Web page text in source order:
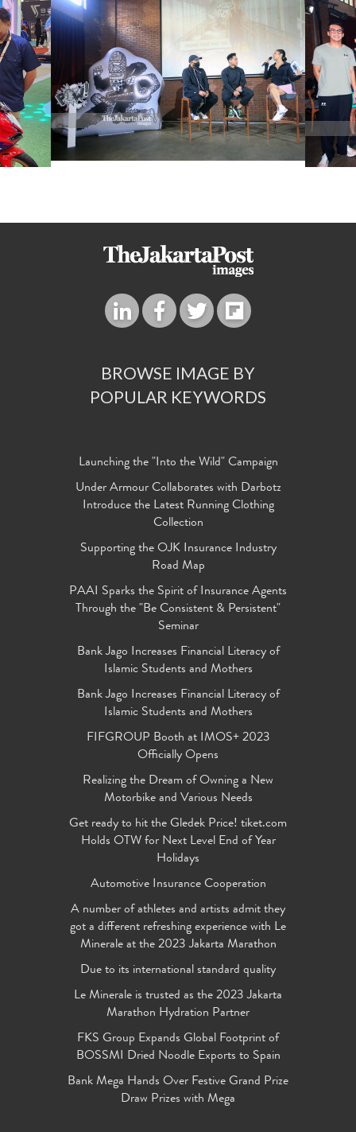
BROWSE IMAGE BY
POPULAR KEYWORDS
Launching the "Into the Wild" Campaign
Under Armour Collaborates with Darbotz
Introduce the Latest Running Clothing
Collection
Supporting the OJK Insurance Industry
Road Map
PAAI Sparks the Spirit of Insurance Agents
Through the "Be Consistent & Persistent"
Seminar
Bank Jago Increases Financial Literacy of
Islamic Students and Mothers
Bank Jago Increases Financial Literacy of
Islamic Students and Mothers
FIFGROUP Booth at IMOS+ 2023
Officially Opens
Realizing the Dream of Owning a New
Motorbike and Various Needs
Get ready to hit the Gledek Price! tiket.com
Holds OTW for Next Level End of Year
Holidays
Automotive Insurance Cooperation
A number of athletes and artists admit they
got a different refreshing experience with Le
Minerale at the 2023 Jakarta Marathon
Due to its international standard quality
Le Minerale is trusted as the 2023 Jakarta
Marathon Hydration Partner
FKS Group Expands Global Footprint of
BOSSMI Dried Noodle Exports to Spain
Bank Mega Hands Over Festive Grand Prize
Draw Prizes with Mega